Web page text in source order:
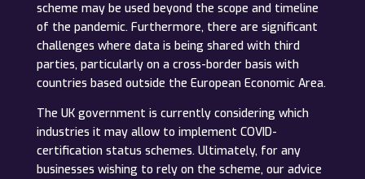
scheme may be used beyond the scope and timeline
of the pandemic. Furthermore, there are significant
challenges where data is being shared with third
parties, particularly on a cross-border basis with
countries based outside the European Economic Area.
The UK government is currently considering which
industries it may allow to implement COVID-
certification status schemes. Ultimately, for any
businesses wishing to rely on the scheme, our advice